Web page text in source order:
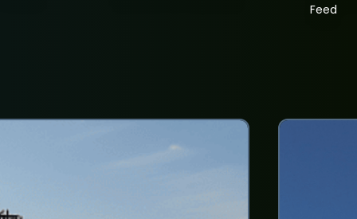
Feed